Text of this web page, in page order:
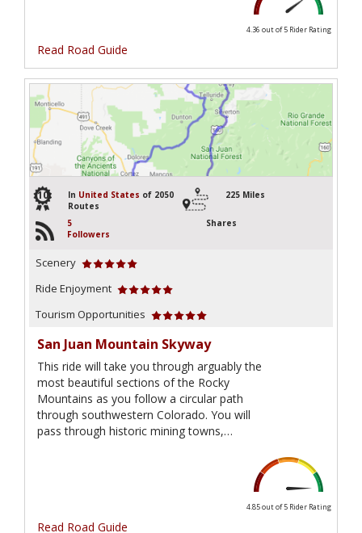
4.36 out of 5 Rider Rating
Read Road Guide
10 In United States of 2050
Routes
225 Miles
5
Followers
Shares
Scenery
Ride Enjoyment
Tourism Opportunities
San Juan Mountain Skyway
This ride will take you through arguably the
most beautiful sections of the Rocky
Mountains as you follow a circular path
through southwestern Colorado. You will
pass through historic mining towns,…
4.85 out of 5 Rider Rating
Read Road Guide